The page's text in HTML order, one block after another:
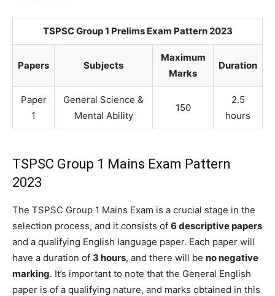
TSPSC Group 1 Prelims Exam Pattern 2023
Papers Subjects
Maximum
Marks
Duration
Paper
1
General Science &
Mental Ability
150
2.5
hours
TSPSC Group 1 Mains Exam Pattern
2023
The TSPSC Group 1 Mains Exam is a crucial stage in the
selection process, and it consists of 6 descriptive papers
and a qualifying English language paper. Each paper will
have a duration of 3 hours, and there will be no negative
marking. It’s important to note that the General English
paper is of a qualifying nature, and marks obtained in this